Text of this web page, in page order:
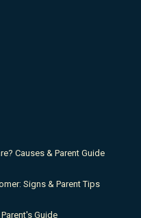
Causes & Parent Guide
Signs & Parent Tips
Guide